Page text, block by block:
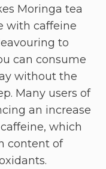
Moringa tea
with caffeine
to
can consume
without the
Many users of
an increase
which
content of